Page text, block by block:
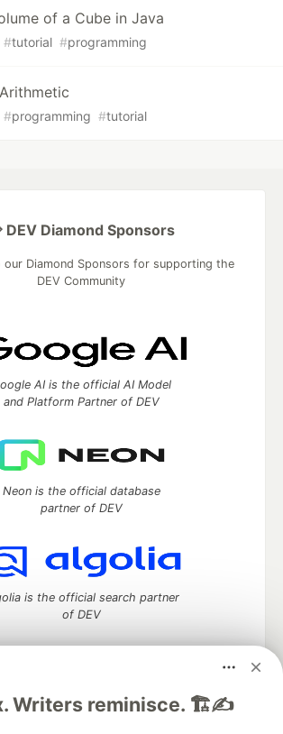
of a Cube in Java
#tutorial #programming
#programming #tutorial
Writers reminisce. 🏗️✍️
DEV Diamond Sponsors
our Diamond Sponsors for supporting the
DEV Community
AI is the official AI Model
and Platform Partner of DEV
Neon is the official database
partner of DEV
is the official search partner
of DEV
A space to discuss and keep up software